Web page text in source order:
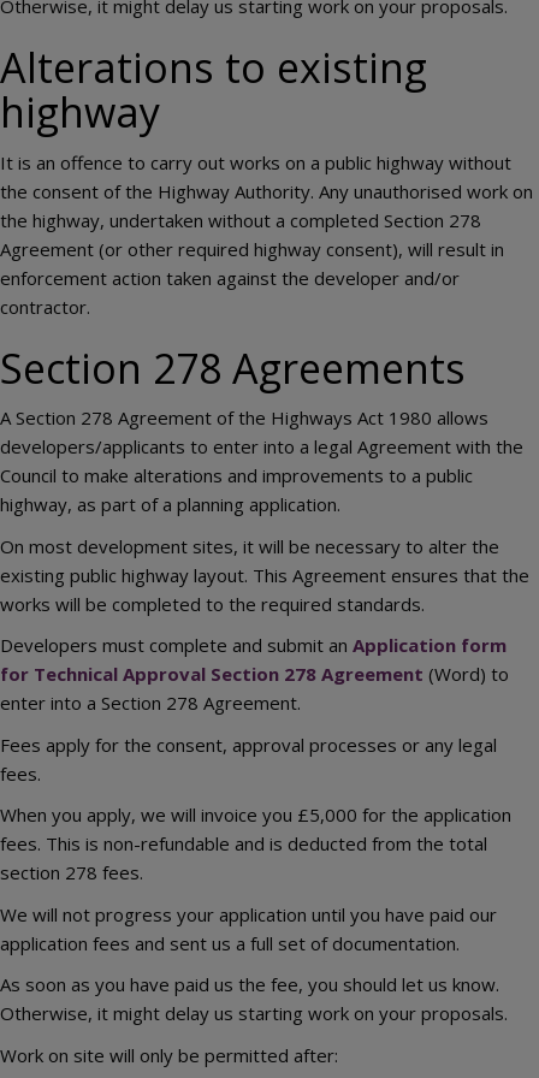
Otherwise, it might delay us starting work on your proposals.
Alterations to existing
highway
It is an offence to carry out works on a public highway without
the consent of the Highway Authority. Any unauthorised work on
the highway, undertaken without a completed Section 278
Agreement (or other required highway consent), will result in
enforcement action taken against the developer and/or
contractor.
Section 278 Agreements
A Section 278 Agreement of the Highways Act 1980 allows
developers/applicants to enter into a legal Agreement with the
Council to make alterations and improvements to a public
highway, as part of a planning application.
On most development sites, it will be necessary to alter the
existing public highway layout. This Agreement ensures that the
works will be completed to the required standards.
Developers must complete and submit an Application form
for Technical Approval Section 278 Agreement (Word) to
enter into a Section 278 Agreement.
Fees apply for the consent, approval processes or any legal
fees.
When you apply, we will invoice you £5,000 for the application
fees. This is non-refundable and is deducted from the total
section 278 fees.
We will not progress your application until you have paid our
application fees and sent us a full set of documentation.
As soon as you have paid us the fee, you should let us know.
Otherwise, it might delay us starting work on your proposals.
Work on site will only be permitted after: